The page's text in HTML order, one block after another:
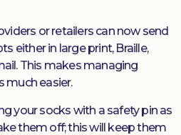
or retailers can now send
either in large print, Braille,
This makes managing
much easier.
your socks with a safety pin as
them off; this will keep them